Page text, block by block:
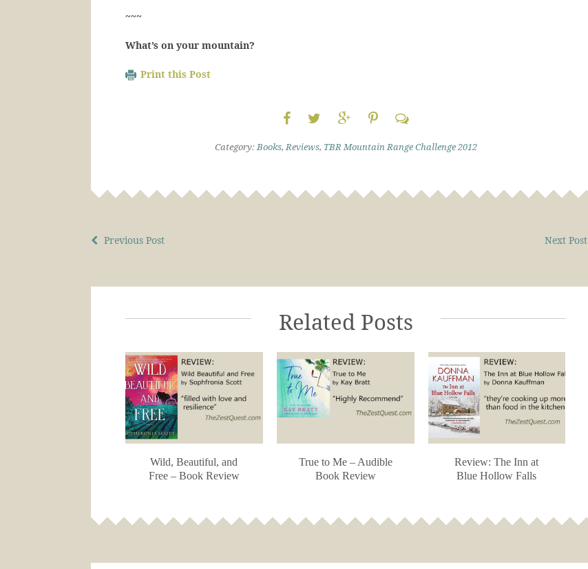
~~~
What’s on your mountain?
Print this Post
Category:Books,Reviews, TBR Mountain Range Challenge 2012
Next Post
Previous Post
Related Posts
Wild, Beautiful, and
Free – Book Review
True to Me – Audible
Book Review
Review: The Inn at
Blue Hollow Falls